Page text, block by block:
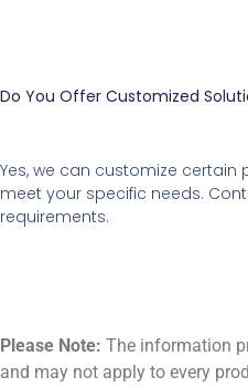
Do You Offer Customized
Yes, we can customize
meet your specific needs.
requirements.
Please Note: The information
and may not apply to every